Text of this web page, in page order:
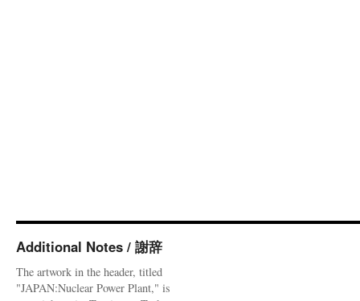
Additional Notes / 謝辞
The artwork in the header, titled
"JAPAN:Nuclear Power Plant," is